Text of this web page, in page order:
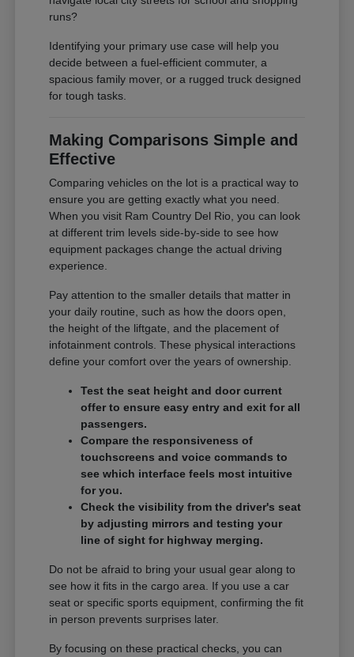
runs?
Identifying your primary use case will help you
decide between a fuel-efficient commuter, a
spacious family mover, or a rugged truck designed
for tough tasks.
Making Comparisons Simple and
Effective
Comparing vehicles on the lot is a practical way to
ensure you are getting exactly what you need.
When you visit Ram Country Del Rio, you can look
at different trim levels side-by-side to see how
equipment packages change the actual driving
experience.
Pay attention to the smaller details that matter in
your daily routine, such as how the doors open,
the height of the liftgate, and the placement of
infotainment controls. These physical interactions
define your comfort over the years of ownership.
Test the seat height and door current
offer to ensure easy entry and exit for all
passengers.
Compare the responsiveness of
touchscreens and voice commands to
see which interface feels most intuitive
for you.
Check the visibility from the driver's seat
by adjusting mirrors and testing your
line of sight for highway merging.
Do not be afraid to bring your usual gear along to
see how it fits in the cargo area. If you use a car
seat or specific sports equipment, confirming the fit
in person prevents surprises later.
By focusing on these practical checks, you can